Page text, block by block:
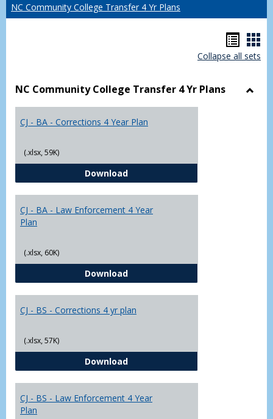
NC Community College Transfer 4 Yr Plans
list
Collapse all sets
NC Community College Transfer 4 Yr Plans
CJ - BA - Corrections 4 Year Plan
(.xlsx, 59K)
DownloadCJ - BA - Corrections 4 Year Plan
CJ - BA - Law Enforcement 4 Year
Plan
(.xlsx, 60K)
DownloadCJ - BA - Law Enforcement 4
CJ - BS - Corrections 4 yr plan
(.xlsx, 57K)
DownloadCJ - BS - Corrections 4 yr plan
CJ - BS - Law Enforcement 4 Year
Plan